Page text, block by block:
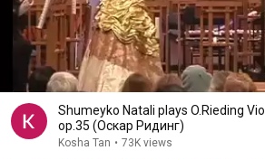
Shumeyko Natali plays O.Rieding
op.35 (Оскар Ридинг)
Kosha Tan • 73K views